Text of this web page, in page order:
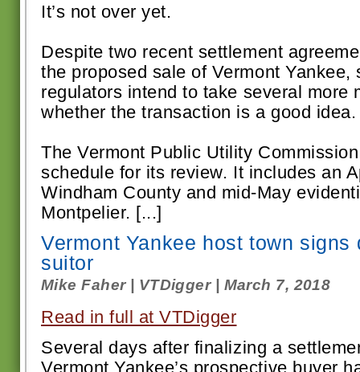
It’s not over yet.
Despite two recent settlement
the proposed sale of Vermont Yankee,
regulators intend to take several more
whether the transaction is a good idea.
The Vermont Public Utility
schedule for its review. It includes an
Windham County and mid-May
Montpelier. [...]
Vermont Yankee host town signs
suitor
Mike Faher | VTDigger | March 7, 2018
Read in full at VTDigger
Several days after finalizing a
Vermont Yankee’s prospective buyer